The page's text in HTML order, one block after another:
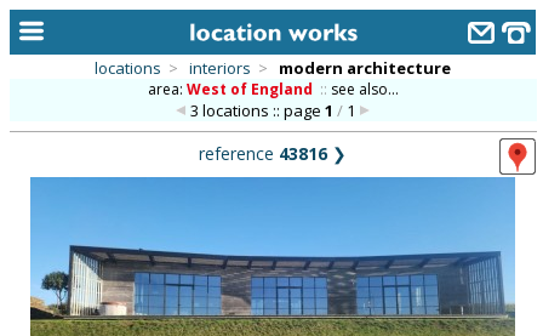
library
new locations
locations > interiors > modern architecture
area: West of England :: see also...
3 locations :: page1 / 1
reference 43816❯